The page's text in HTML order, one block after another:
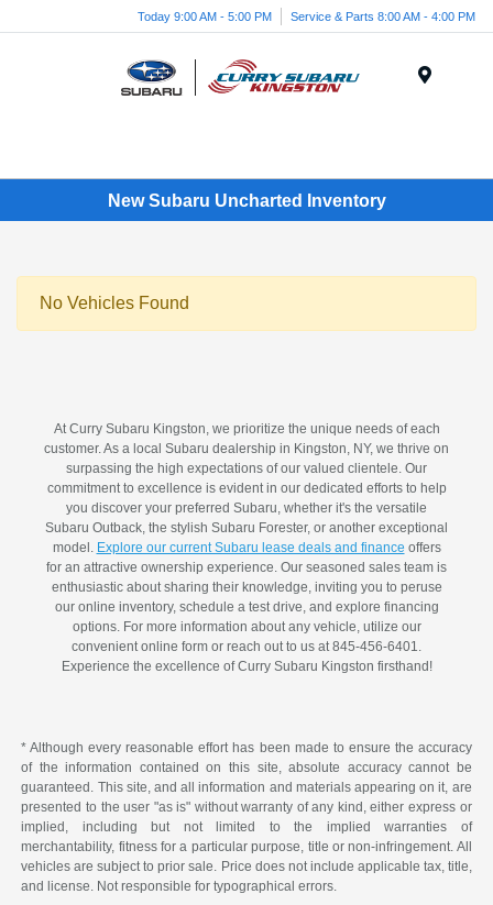
Today 9:00 AM - 5:00 PM Service & Parts 8:00 AM - 4:00 PM
New Subaru Uncharted Inventory
No Vehicles Found
At Curry Subaru Kingston, we prioritize the unique needs of each
customer. As a local Subaru dealership in Kingston, NY, we thrive on
surpassing the high expectations of our valued clientele. Our
commitment to excellence is evident in our dedicated efforts to help
you discover your preferred Subaru, whether it's the versatile
Subaru Outback, the stylish Subaru Forester, or another exceptional
model. Explore our current Subaru lease deals and finance offers
for an attractive ownership experience. Our seasoned sales team is
enthusiastic about sharing their knowledge, inviting you to peruse
our online inventory, schedule a test drive, and explore financing
options. For more information about any vehicle, utilize our
convenient online form or reach out to us at 845-456-6401.
Experience the excellence of Curry Subaru Kingston firsthand!
* Although every reasonable effort has been made to ensure the accuracy
of the information contained on this site, absolute accuracy cannot be
guaranteed. This site, and all information and materials appearing on it, are
presented to the user "as is" without warranty of any kind, either express or
implied, including but not limited to the implied warranties of
merchantability, fitness for a particular purpose, title or non-infringement. All
vehicles are subject to prior sale. Price does not include applicable tax, title,
and license. Not responsible for typographical errors.